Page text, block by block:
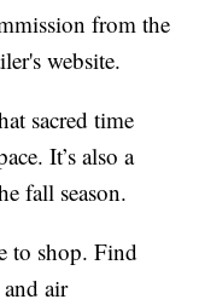
from the
website.
sacred time
It’s also a
fall season.
to shop. Find
air